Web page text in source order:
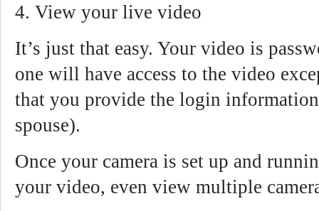
4. View your live video
It’s just that easy. Your video is
one will have access to the video
that you provide the login
spouse).
Once your camera is set up and
your video, even view multiple